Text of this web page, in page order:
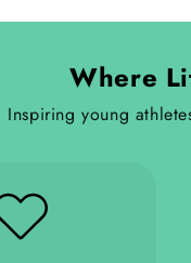
Where
Inspiring young